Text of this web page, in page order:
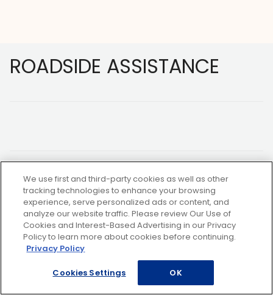
ROADSIDE ASSISTANCE
NOT A MEMBER?
Copyright ©2026 AAA Club Alliance Inc.
We use first and third-party cookies as well as other
tracking technologies to enhance your browsing
experience, serve personalized ads or content, and
analyze our website traffic. Please review Our Use of
Cookies and Interest-Based Advertising in our Privacy
Policy to learn more about cookies before continuing.
Privacy Policy
Cookies Settings OK